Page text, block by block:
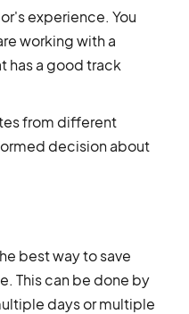
experience. You
working with a
has a good track
from different
decision about
best way to save
This can be done by
days or multiple